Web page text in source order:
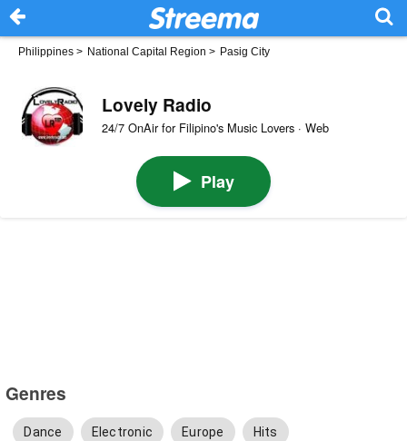
Philippines > National Capital Region > Pasig City
Lovely Radio
24/7 OnAir for Filipino's Music Lovers · Web
Play
Genres
Dance Electronic Europe Hits